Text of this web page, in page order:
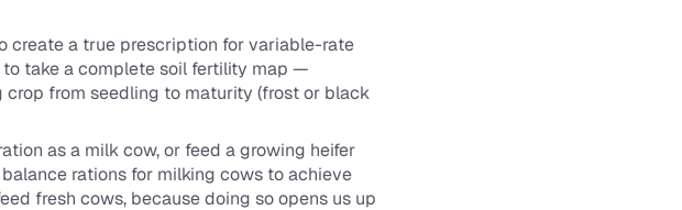
create a true prescription for variable-rate
to take a complete soil fertility map —
crop from seedling to maturity (frost or black
as a milk cow, or feed a growing heifer
rations for milking cows to achieve
fresh cows, because doing so opens us up